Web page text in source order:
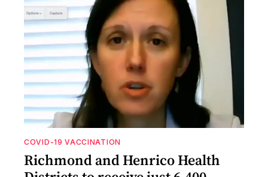
COVID-19 VACCINATION
Richmond and Henrico Health